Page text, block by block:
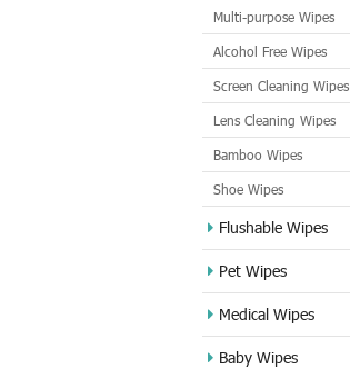
Multi-purpose Wipes
Alcohol Free Wipes
Screen Cleaning Wipes
Lens Cleaning Wipes
Bamboo Wipes
Shoe Wipes
Flushable Wipes
Pet Wipes
Medical Wipes
Baby Wipes